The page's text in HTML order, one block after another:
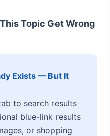
Topic Get Wrong
Exists — But It
to search results
blue-link results
or shopping